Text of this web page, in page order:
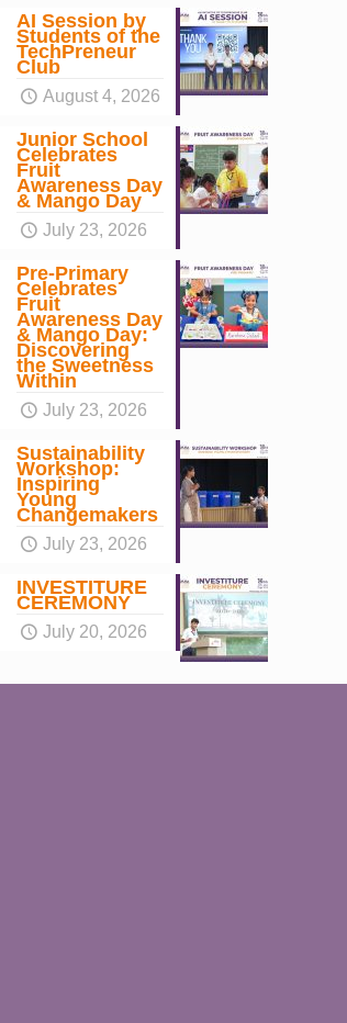
AI Session by
Students of the
TechPreneur
Club
August 4, 2026
Junior School
Celebrates
Fruit
Awareness Day
& Mango Day
July 23, 2026
Pre-Primary
Celebrates
Fruit
Awareness Day
& Mango Day:
Discovering
the Sweetness
Within
July 23, 2026
Sustainability
Workshop:
Inspiring
Young
Changemakers
July 23, 2026
INVESTITURE
CEREMONY
July 20, 2026